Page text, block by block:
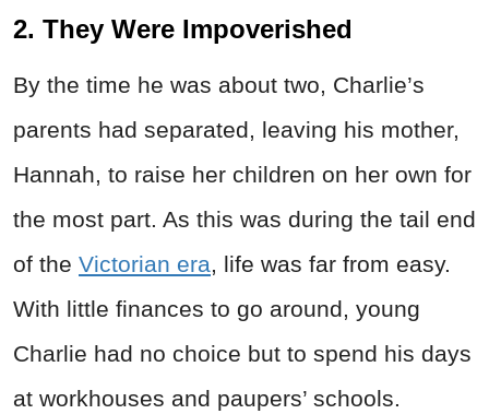
2. They Were Impoverished
By the time he was about two, Charlie’s
parents had separated, leaving his mother,
Hannah, to raise her children on her own for
the most part. As this was during the tail end
of the Victorian era, life was far from easy.
With little finances to go around, young
Charlie had no choice but to spend his days
at workhouses and paupers’ schools.